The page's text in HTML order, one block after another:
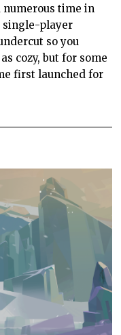
numerous time in
single-player
so you
cozy, but for some
first launched for